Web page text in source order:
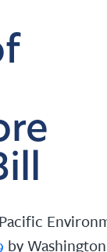
by